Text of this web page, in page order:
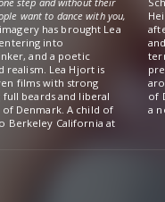
want to dance with you,
into
and a poetic
realism. Lea Hjort is
films with strong
beards and liberal
Denmark. A child of
Berkeley California at
Heidi
in unknown
at the
awards festivals
Film School
which received
a